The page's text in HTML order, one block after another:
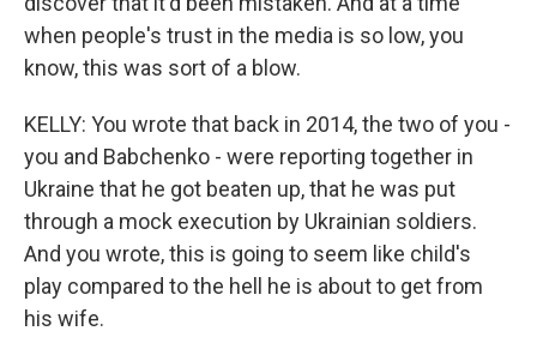
when people's trust in the media is so low, you
know, this was sort of a blow.
KELLY: You wrote that back in 2014, the two of you -
you and Babchenko - were reporting together in
Ukraine that he got beaten up, that he was put
through a mock execution by Ukrainian soldiers.
And you wrote, this is going to seem like child's
play compared to the hell he is about to get from
his wife.